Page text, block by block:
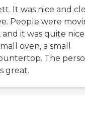
It was nice and
People were
it was quite
oven, a small
The
great.